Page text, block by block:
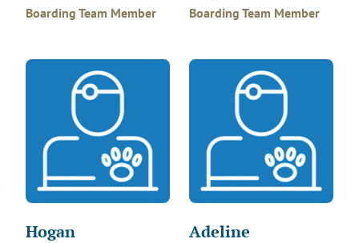
Boarding Team Member Boarding Team Member
Hogan Adeline